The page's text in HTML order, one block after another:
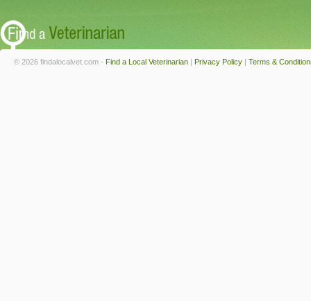
© 2026 findalocalvet.com - Find a Local Veterinarian | Privacy Policy | Terms &